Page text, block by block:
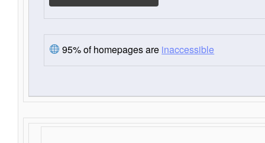
95% of homepages are inaccessible